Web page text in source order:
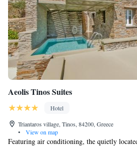
Aeolis Tinos Suites
Hotel
Triantaros village, Tinos, 84200, Greece
•
View on map
Featuring air conditioning, the quietly